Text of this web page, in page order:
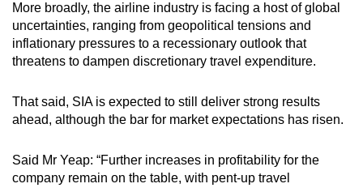
More broadly, the airline industry is facing a host of global
uncertainties, ranging from geopolitical tensions and
inflationary pressures to a recessionary outlook that
threatens to dampen discretionary travel expenditure.
That said, SIA is expected to still deliver strong results
ahead, although the bar for market expectations has risen.
Said Mr Yeap: “Further increases in profitability for the
company remain on the table, with pent-up travel